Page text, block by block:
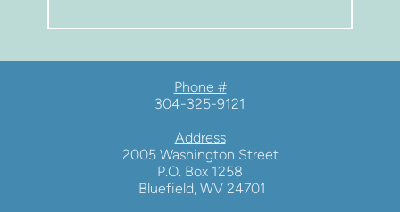
Phone #
304-325-9121
Address
2005 Washington Street
P.O. Box 1258
Bluefield, WV 24701